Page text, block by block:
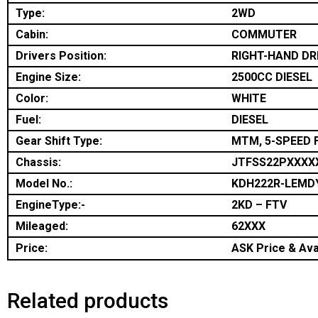
Type:
2WD
Cabin:
COMMUTER
Drivers Position:
RIGHT-HAND
Engine Size:
2500CC DIESEL
Color:
WHITE
Fuel:
DIESEL
Gear Shift Type:
MTM, 5-SPEED
Chassis:
Model No.:
KDH222R-
EngineType:-
2KD – FTV
Mileaged:
62XXX
Price:
ASK Price &
Related products